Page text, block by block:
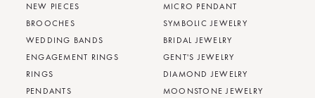
NEW PIECES
BROOCHES
WEDDING BANDS
ENGAGEMENT RINGS
RINGS
PENDANTS
MICRO PENDANT
SYMBOLIC JEWELRY
BRIDAL JEWELRY
GENT'S JEWELRY
DIAMOND JEWELRY
MOONSTONE JEWELRY